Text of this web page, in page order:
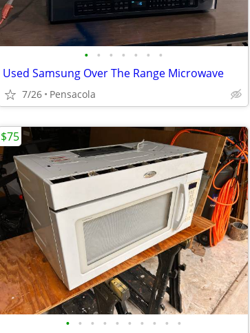
• • • • • • •
Used Samsung Over The Range Microwave
7/26 Pensacola
• • • • • • • • • •
$75